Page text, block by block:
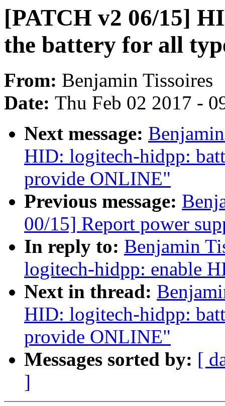
[PATCH v2 06/15]
the battery for all
From: Benjamin Tissoires
Date: Thu Feb 02 2017 -
Next message:
HID: logitech-hidpp:
provide ONLINE"
Previous message:
00/15] Report power
In reply to: Benjamin
logitech-hidpp: enable
Next in thread:
HID: logitech-hidpp:
provide ONLINE"
Messages sorted by: [
]